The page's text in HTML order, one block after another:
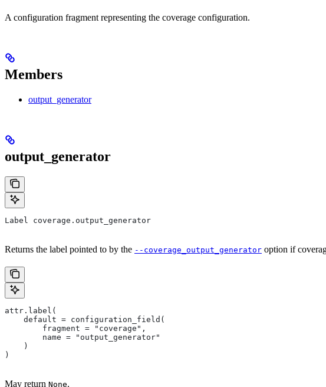
A configuration fragment representing the coverage configuration.
Members
output_generator
output_generator
Label coverage.output_generator
Returns the label pointed to by the --coverage_output_generator option if
attr.label(
    default = configuration_field(
        fragment = "coverage",
        name = "output_generator"
    )
)
May return None.